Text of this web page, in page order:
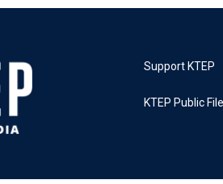
Support KTEP
KTEP Public File